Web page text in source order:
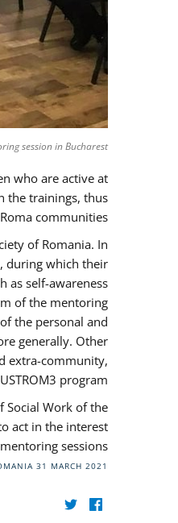
session in Bucharest
who are active at
the trainings, thus
communities.
of Romania. In
during which their
as self-awareness
of the mentoring
the personal and
generally. Other
extra-community,
program.
Social Work of the
act in the interest
sessions.
31 MARCH 2021